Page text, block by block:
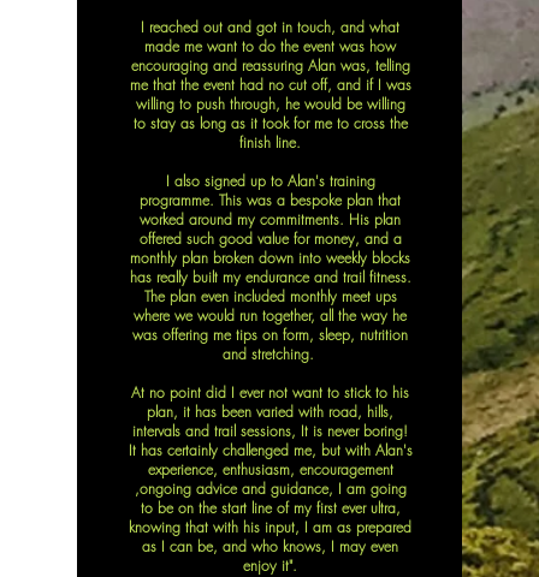
I reached out and got in touch, and what
made me want to do the event was how
encouraging and reassuring Alan was, telling
me that the event had no cut off, and if I was
willing to push through, he would be willing
to stay as long as it took for me to cross the
finish line.
I also signed up to Alan's training
programme. This was a bespoke plan that
worked around my commitments. His plan
offered such good value for money, and a
monthly plan broken down into weekly blocks
has really built my endurance and trail fitness.
The plan even included monthly meet ups
where we would run together, all the way he
was offering me tips on form, sleep, nutrition
and stretching.
At no point did I ever not want to stick to his
plan, it has been varied with road, hills,
intervals and trail sessions, It is never boring!
It has certainly challenged me, but with Alan's
experience, enthusiasm, encouragement
,ongoing advice and guidance, I am going
to be on the start line of my first ever ultra,
knowing that with his input, I am as prepared
as I can be, and who knows, I may even
enjoy it".